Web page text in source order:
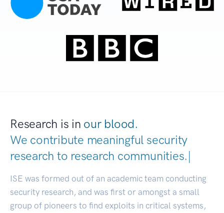
Research is in our blood.
We contribute meaningful security
research to research communit|
ISE was formed out of an academic team conducting
security research, and was first or amongst a small
group of pioneers to find exploits in critical systems,